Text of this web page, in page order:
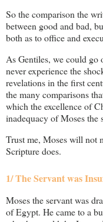
So the comparison the
between good and bad,
both as to office and
As Gentiles, we could go
never experience the
revelations in the first
the many comparisons
which the excellence of
inadequacy of Moses the
Trust me, Moses will not
Scripture does.
1/ The Servant was
Moses the servant was
of Egypt. He came to a